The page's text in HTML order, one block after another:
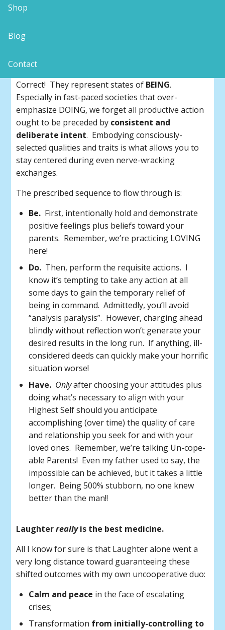
Shop
Blog
Contact
Do you notice something about the
Intention, Neutrality and Grace
Correct! They represent states of BEING.
Especially in fast-paced societies that over-
emphasize DOING, we forget all productive action
ought to be preceded by consistent and
deliberate intent. Embodying consciously-
selected qualities and traits is what allows you to
stay centered during even nerve-wracking
exchanges.
The prescribed sequence to flow through is:
Be. First, intentionally hold and demonstrate
positive feelings plus beliefs toward your
parents. Remember, we’re practicing LOVING
here!
Do. Then, perform the requisite actions. I
know it’s tempting to take any action at all
some days to gain the temporary relief of
being in command. Admittedly, you’ll avoid
“analysis paralysis”. However, charging ahead
blindly without reflection won’t generate your
desired results in the long run. If anything, ill-
considered deeds can quickly make your horrific
situation worse!
Have. Onlyafter choosing your attitudes plus
doing what’s necessary to align with your
Highest Self should you anticipate
accomplishing (over time) the quality of care
and relationship you seek for and with your
loved ones. Remember, we’re talking Un-cope-
able Parents! Even my father used to say, the
impossible can be achieved, but it takes a little
longer. Being 500% stubborn, no one knew
better than the man!!
Laughterreallyis the best medicine.
All I know for sure is that Laughter alone went a
very long distance toward guaranteeing these
shifted outcomes with my own uncooperative duo:
Calm and peace in the face of escalating
crises;
Transformation from initially-controlling to